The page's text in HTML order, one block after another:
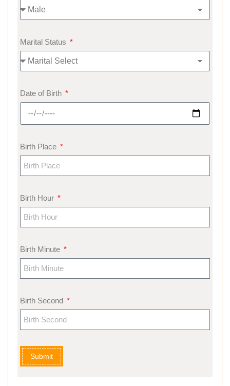
Marital Status
Date of Birth
Birth Place
Birth Hour
Birth Minute
Birth Second
Submit